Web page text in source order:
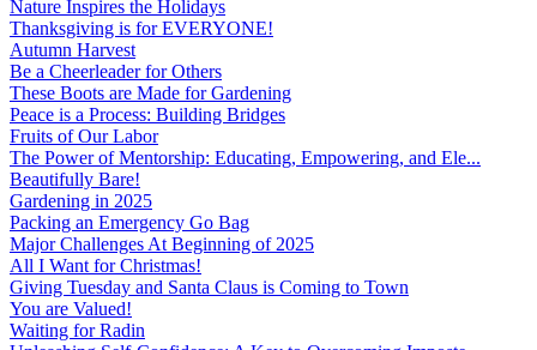
Nature Inspires the Holidays
Thanksgiving is for EVERYONE!
Autumn Harvest
Be a Cheerleader for Others
These Boots are Made for Gardening
Peace is a Process: Building Bridges
Fruits of Our Labor
The Power of Mentorship: Educating, Empowering, and Ele...
Beautifully Bare!
Gardening in 2025
Packing an Emergency Go Bag
Major Challenges At Beginning of 2025
All I Want for Christmas!
Giving Tuesday and Santa Claus is Coming to Town
You are Valued!
Waiting for Radin